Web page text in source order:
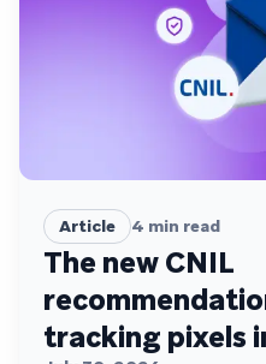
Article 4 min read
The new CNIL
tracking pixels